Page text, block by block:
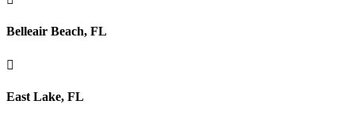
Belleair Beach, FL

East Lake, FL